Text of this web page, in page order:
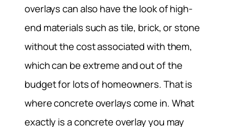
overlays can also have the look of high-
end materials such as tile, brick, or stone
without the cost associated with them,
which can be extreme and out of the
budget for lots of homeowners. That is
where concrete overlays come in. What
exactly is a concrete overlay you may